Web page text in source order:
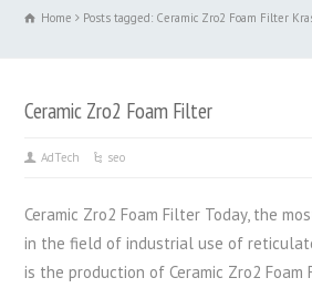
Home Posts tagged: Ceramic Zro2 Foam Filter
Ceramic Zro2 Foam Filter
AdTech seo
Ceramic Zro2 Foam Filter Today, the
in the field of industrial use of
is the production of Ceramic Zro2 Foam